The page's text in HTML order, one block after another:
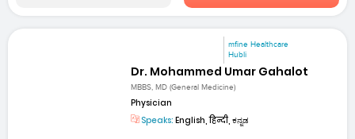
mfine Healthcare
Hubli
Dr. Mohammed Umar Gahalot
MBBS, MD (General Medicine)
Physician
Speaks: English, हिन्दी, ಕನ್ನಡ